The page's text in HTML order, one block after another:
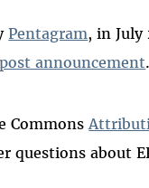
Pentagram, in July
announcement.
Commons
questions about